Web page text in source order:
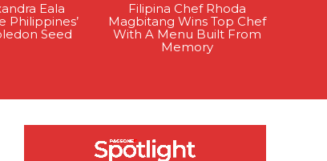
Eala
Philippines’
Seed
Filipina Chef Rhoda
Magbitang Wins Top Chef
With A Menu Built From
Memory